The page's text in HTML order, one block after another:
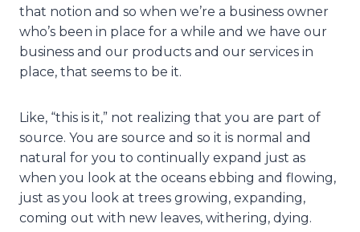
that notion and so when we’re a business owner
who’s been in place for a while and we have our
business and our products and our services in
place, that seems to be it.
Like, “this is it,” not realizing that you are part of
source. You are source and so it is normal and
natural for you to continually expand just as
when you look at the oceans ebbing and flowing,
just as you look at trees growing, expanding,
coming out with new leaves, withering, dying.